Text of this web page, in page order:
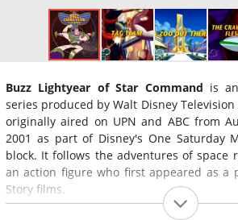
Buzz Lightyear of Star Command is
series produced by Walt Disney
originally aired on UPN and ABC from
2001 as part of Disney's One Saturday
block. It follows the adventures of space
an action figure who first appeared as a
Story films.